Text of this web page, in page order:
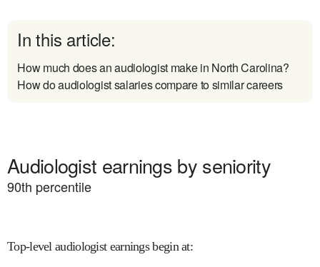
In this article:
How much does an audiologist make in North Carolina?
How do audiologist salaries compare to similar careers
Audiologist earnings by seniority
90th percentile
Top-level audiologist earnings begin at: